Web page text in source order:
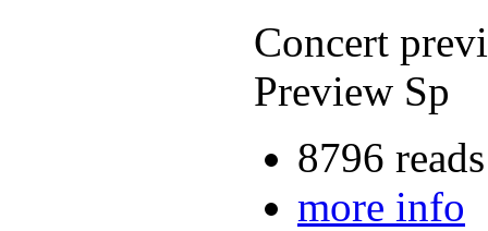
Concert
Preview Sp
8796 reads
more info